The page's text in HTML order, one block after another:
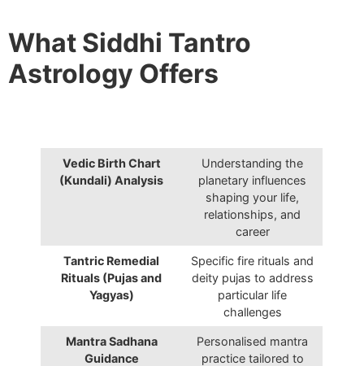
What Siddhi Tantro
Astrology Offers
Vedic Birth Chart
(Kundali) Analysis
Understanding the
planetary influences
shaping your life,
relationships, and
career
Tantric Remedial
Rituals (Pujas and
Yagyas)
Specific fire rituals and
deity pujas to address
particular life
challenges
Mantra Sadhana
Guidance
Personalised mantra
practice tailored to